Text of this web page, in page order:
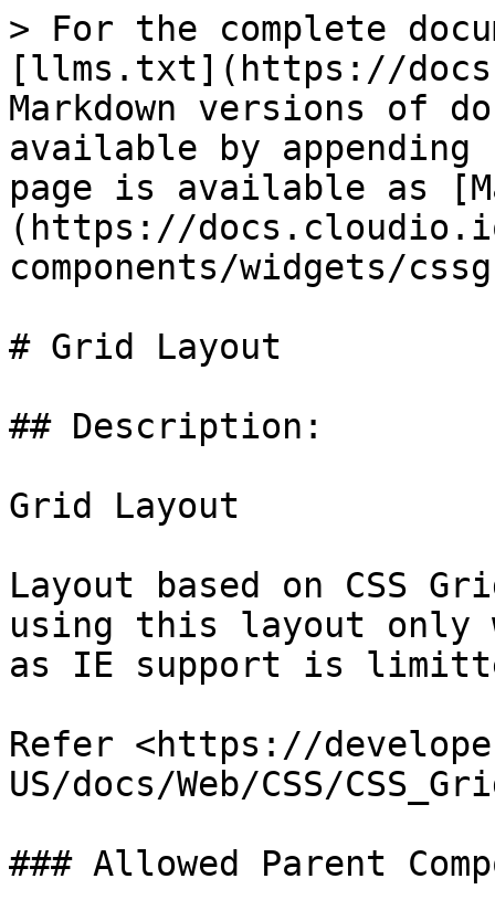
> For the complete
[llms.txt](https://
Markdown versions of
available by
page is available as
(https://
components/widgets/
# Grid Layout
## Description:
Grid Layout
Layout based on CSS
using this layout only
as IE support is
Refer <https://
US/docs/Web/CSS/
### Allowed Parent